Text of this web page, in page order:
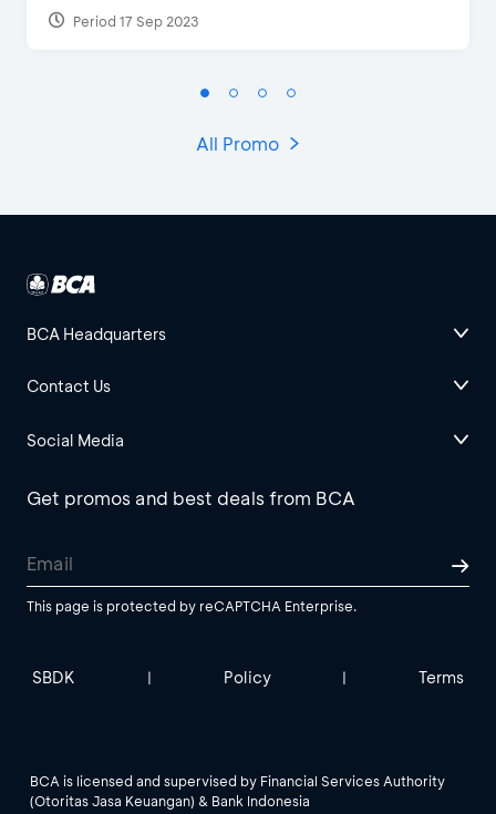
Period 17 Sep 2023
All Promo
BCA Headquarters
Contact Us
Social Media
Get promos and best deals from BCA
This page is protected by reCAPTCHA Enterprise.
SBDK | Policy | Terms
BCA is licensed and supervised by Financial Services Authority
(Otoritas Jasa Keuangan) & Bank Indonesia